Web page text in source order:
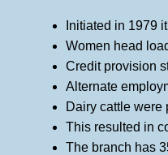
Initiated in 1979
Women head
Credit provision
Alternate
Dairy cattle were
This resulted in
The branch has